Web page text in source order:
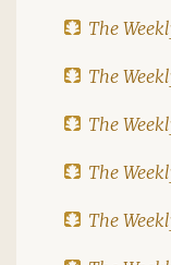
The
The
The
The
The